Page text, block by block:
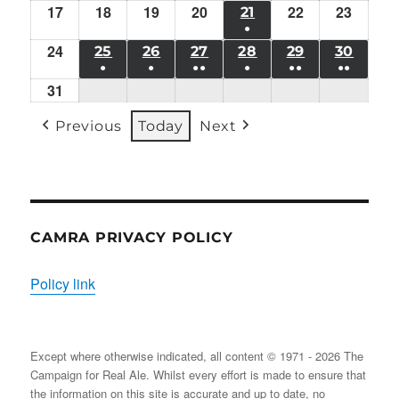
EVENT)
EVENT)EVENT)
10/08/202611/08/202612/08/202613/08/202614/08/202615/08/2026
17Mon
17/08/2026
18Tue
18/08/2026
19Wed
19/08/2026
20Thu
20/08/2026
21
21/08/2026
●
(1
EVENT)
22Sat
22/08/2026
23
23/08/
24Mon
24/08/2026
25
TUE
25/08/2026
●
EVENT)
26 WED
26/08/2026
●
EVENT)
27 THU
27/08/2026
●●
28
28/08/2026
●
29
29/08/2026
●●
30
30/
●●
31
31/08/2026
Previous Today Next
CAMRA PRIVACY POLICY
Policy link
Except where otherwise indicated, all content © 1971 - 2026 The
Campaign for Real Ale. Whilst every effort is made to ensure that
the information on this site is accurate and up to date, no